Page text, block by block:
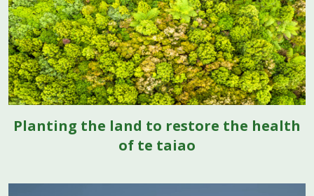
Planting the land to restore the health
of te taiao